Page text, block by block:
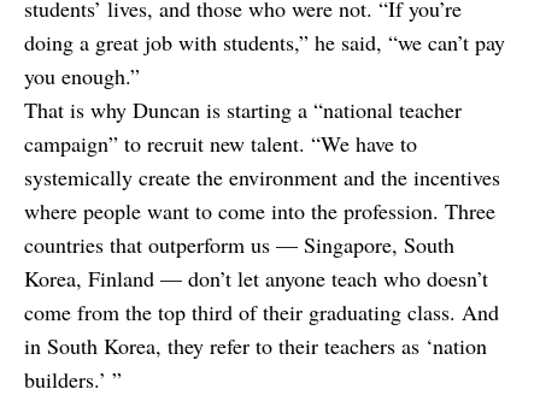
students’ lives, and those who were not. “If you’re
doing a great job with students,” he said, “we can’t pay
you enough.”
That is why Duncan is starting a “national teacher
campaign” to recruit new talent. “We have to
systemically create the environment and the incentives
where people want to come into the profession. Three
countries that outperform us — Singapore, South
Korea, Finland — don’t let anyone teach who doesn’t
come from the top third of their graduating class. And
in South Korea, they refer to their teachers as ‘nation
builders.’ ”